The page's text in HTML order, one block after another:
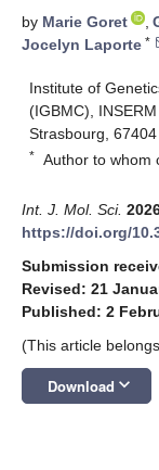
by Marie Goret ,
Jocelyn Laporte *
Institute of
(IGBMC),
Strasbourg,
* Author to whom
Int. J. Mol. Sci.
https://doi.org/
Submission
Revised: 21
Published: 2
(This article
Download keyboard_arrow_down